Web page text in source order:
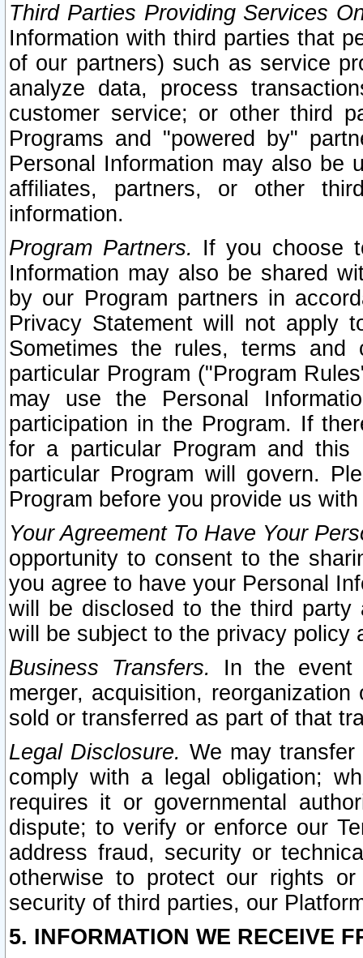
Third Parties Providing Services
Information with third parties that
of our partners) such as service
analyze data, process
customer service; or other third
Programs and "powered by"
Personal Information may also be
affiliates, partners, or other
information.
Program Partners. If you choose
Information may also be shared
by our Program partners in
Privacy Statement will not apply
Sometimes the rules, terms
particular Program ("Program
may use the Personal
participation in the Program. If
for a particular Program and
particular Program will govern.
Program before you provide us
Your Agreement To Have Your
opportunity to consent to the
you agree to have your Personal
will be disclosed to the third party
will be subject to the privacy policy
Business Transfers.
In the event
merger, acquisition,
sold or transferred as part of that
Legal Disclosure. We may
comply with a legal obligation;
requires it or governmental
dispute; to verify or enforce our
address fraud, security or
otherwise to protect our rights
security of third parties, our
5. INFORMATION WE RECEIVE